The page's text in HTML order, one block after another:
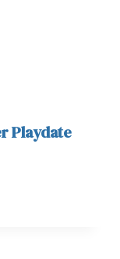
Playdate